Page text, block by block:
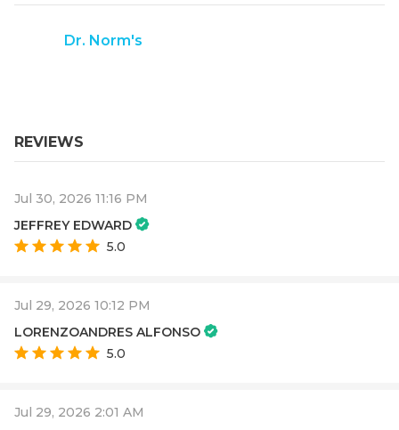
Dr. Norm's
REVIEWS
Jul 30, 2026 11:16 PM
JEFFREY EDWARD
5.0
Jul 29, 2026 10:12 PM
LORENZOANDRES ALFONSO
5.0
Jul 29, 2026 2:01 AM